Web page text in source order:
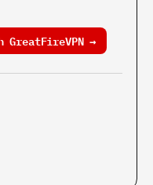
GreatFireVPN →